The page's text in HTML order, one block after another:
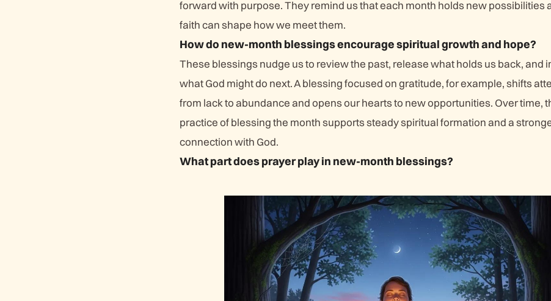
forward with purpose. They remind us that each month holds new possibilities
faith can shape how we meet them.
How do new-month blessings encourage spiritual growth and hope?
These blessings nudge us to review the past, release what holds us back, and
what God might do next. A blessing focused on gratitude, for example, shifts
from lack to abundance and opens our hearts to new opportunities. Over time,
practice of blessing the month supports steady spiritual formation and a
connection with God.
What part does prayer play in new-month blessings?